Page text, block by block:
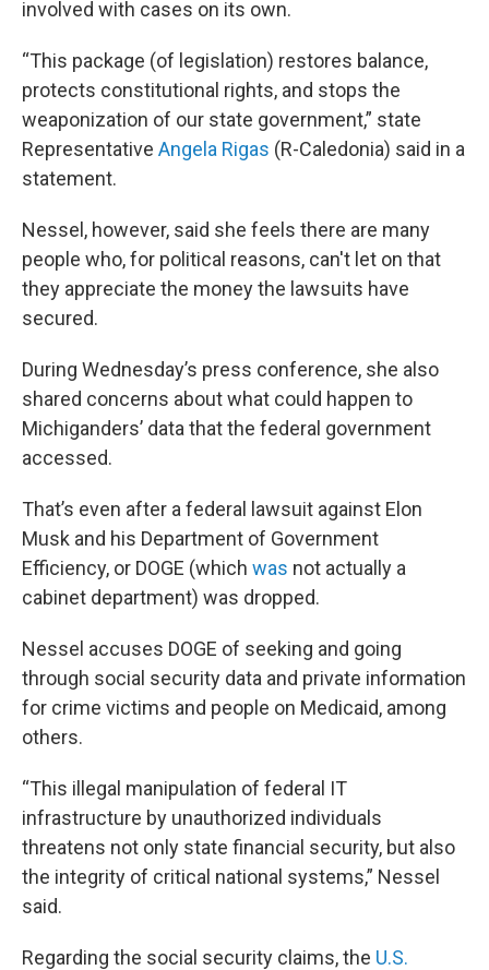
involved with cases on its own.
“This package (of legislation) restores balance,
protects constitutional rights, and stops the
weaponization of our state government,” state
Representative Angela Rigas (R-Caledonia) said in a
statement.
Nessel, however, said she feels there are many
people who, for political reasons, can't let on that
they appreciate the money the lawsuits have
secured.
During Wednesday’s press conference, she also
shared concerns about what could happen to
Michiganders’ data that the federal government
accessed.
That’s even after a federal lawsuit against Elon
Musk and his Department of Government
Efficiency, or DOGE (which was not actually a
cabinet department) was dropped.
Nessel accuses DOGE of seeking and going
through social security data and private information
for crime victims and people on Medicaid, among
others.
“This illegal manipulation of federal IT
infrastructure by unauthorized individuals
threatens not only state financial security, but also
the integrity of critical national systems,” Nessel
said.
Regarding the social security claims, the U.S.